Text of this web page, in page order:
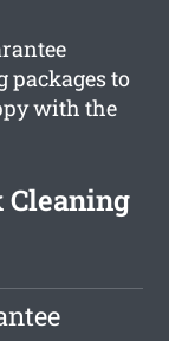
packages to
with the
Cleaning